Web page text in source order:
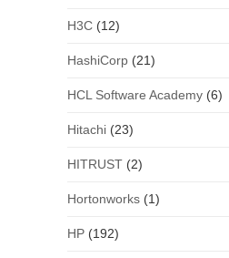
H3C(12)
HashiCorp(21)
HCL Software Academy(6)
Hitachi(23)
HITRUST(2)
Hortonworks(1)
HP(192)